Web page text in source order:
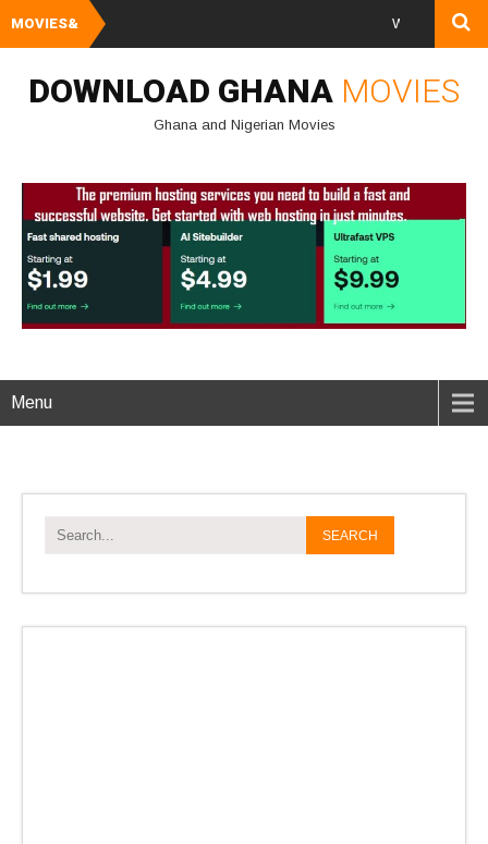
MOVIES& Watch and
DOWNLOAD GHANA MOVIES
Ghana and Nigerian Movies
Menu